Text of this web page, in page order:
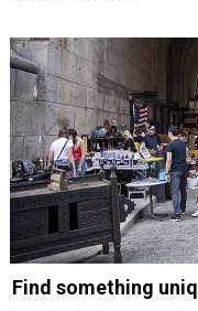
Find something